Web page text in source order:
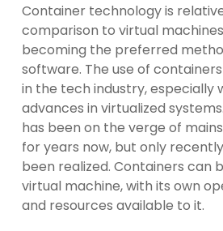
Container technology is
comparison to virtual
becoming the preferred
software. The use of
in the tech industry, especially
advances in virtualized
has been on the verge of
for years now, but only
been realized. Containers can
virtual machine, with its own
and resources available to it.